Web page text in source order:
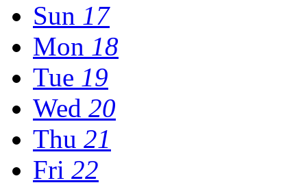
Sun 17
Mon 18
Tue 19
Wed 20
Thu 21
Fri 22